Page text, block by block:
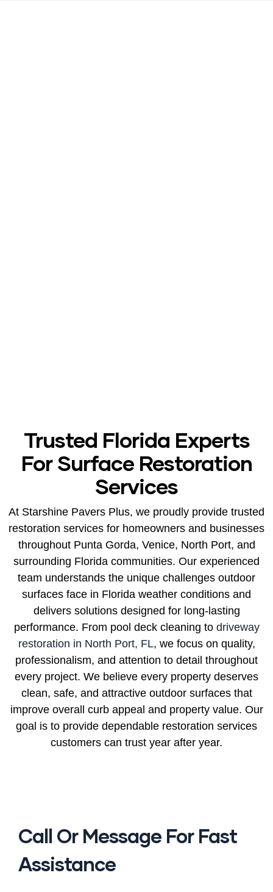
Trusted Florida Experts
For Surface Restoration
Services
At Starshine Pavers Plus, we proudly provide trusted
restoration services for homeowners and businesses
throughout Punta Gorda, Venice, North Port, and
surrounding Florida communities. Our experienced
team understands the unique challenges outdoor
surfaces face in Florida weather conditions and
delivers solutions designed for long-lasting
performance. From pool deck cleaning to driveway
restoration in North Port, FL, we focus on quality,
professionalism, and attention to detail throughout
every project. We believe every property deserves
clean, safe, and attractive outdoor surfaces that
improve overall curb appeal and property value. Our
goal is to provide dependable restoration services
customers can trust year after year.
Call Or Message For Fast
Assistance